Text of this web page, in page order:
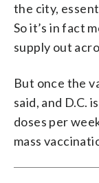
the city,
So it’s in fact
supply out
But once the
said, and D.C.
doses per
mass